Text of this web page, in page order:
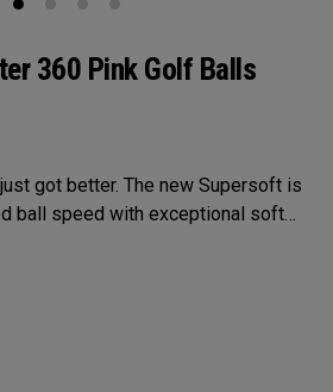
360 Pink Golf Balls
got better. The new Supersoft is
ball speed with exceptional soft
tee-to-green. We've advanced